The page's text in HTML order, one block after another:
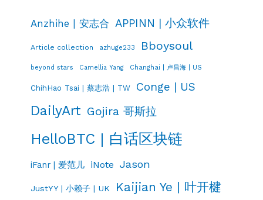
Anzhihe | 安志合 APPINN | 小众软件
Article collection azhuge233 Bboysoul
beyond stars Camellia Yang Changhai | 卢昌海 | US
ChihHao Tsai | 蔡志浩 | TW Conge | US
DailyArt Gojira 哥斯拉
HelloBTC | 白话区块链
iFanr | 爱范儿 iNote Jason
JustYY | 小赖子 | UK Kaijian Ye | 叶开楗